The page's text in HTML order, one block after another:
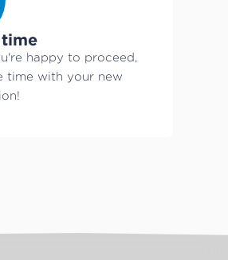
happy to proceed,
time with your new